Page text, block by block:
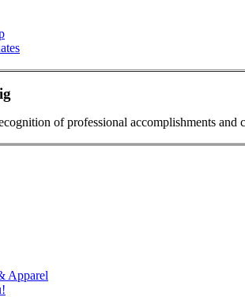
of professional accomplishments and
Apparel